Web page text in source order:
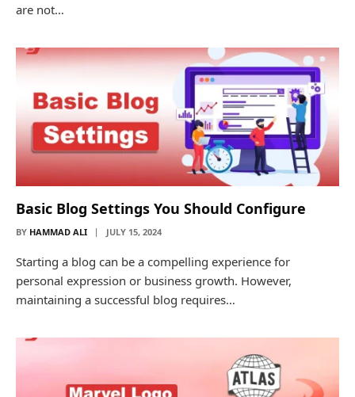
are not…
Basic Blog Settings You Should Configure
BY HAMMAD ALI JULY 15, 2024
Starting a blog can be a compelling experience for
personal expression or business growth. However,
maintaining a successful blog requires…